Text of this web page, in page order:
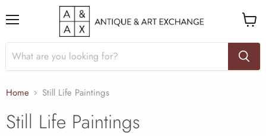
cart
Home Still Life Paintings
Still Life Paintings